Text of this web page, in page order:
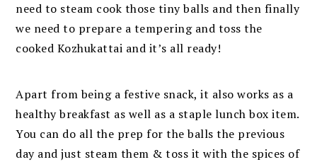
need to steam cook those tiny balls and then finally
we need to prepare a tempering and toss the
cooked Kozhukattai and it’s all ready!
Apart from being a festive snack, it also works as a
healthy breakfast as well as a staple lunch box item.
You can do all the prep for the balls the previous
day and just steam them & toss it with the spices of